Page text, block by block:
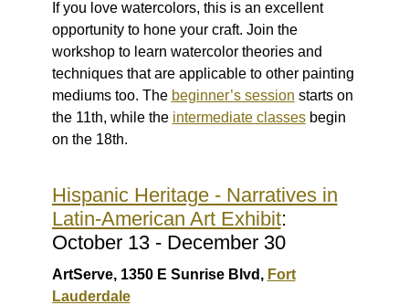
If you love watercolors, this is an excellent
opportunity to hone your craft. Join the
workshop to learn watercolor theories and
techniques that are applicable to other painting
mediums too. The beginner’s session starts on
the 11th, while the intermediate classesbegin
on the 18th.
Hispanic Heritage - Narratives in
Latin-American Art Exhibit:
October 13 - December 30
ArtServe, 1350 E Sunrise Blvd, Fort
Lauderdale